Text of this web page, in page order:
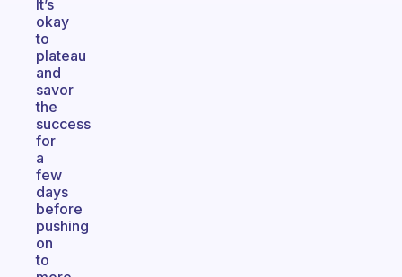
It’s
okay
to
plateau
and
savor
the
success
for
a
few
days
before
pushing
on
to